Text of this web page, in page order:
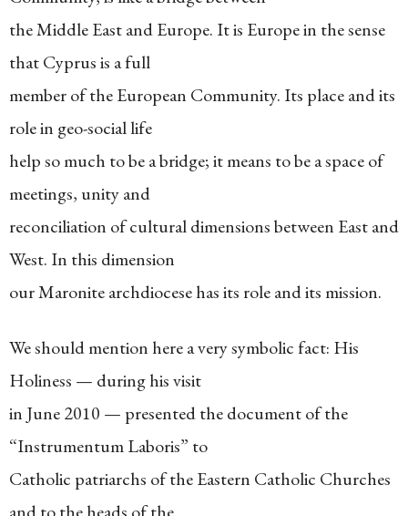
the Middle East and Europe. It is Europe in the sense
that Cyprus is a full
member of the European Community. Its place and its
role in geo-social life
help so much to be a bridge; it means to be a space of
meetings, unity and
reconciliation of cultural dimensions between East and
West. In this dimension
our Maronite archdiocese has its role and its mission.
We should mention here a very symbolic fact: His
Holiness — during his visit
in June 2010 — presented the document of the
“Instrumentum Laboris” to
Catholic patriarchs of the Eastern Catholic Churches